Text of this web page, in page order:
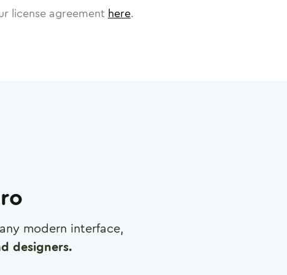
license agreement here.
modern interface,
designers.